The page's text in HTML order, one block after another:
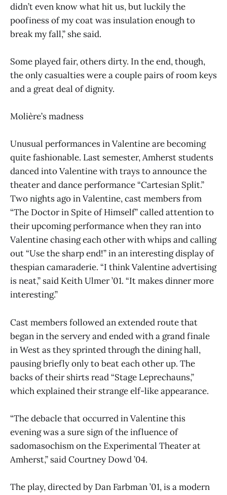
didn’t even know what hit us, but luckily the
poofiness of my coat was insulation enough to
break my fall,” she said.
Some played fair, others dirty. In the end, though,
the only casualties were a couple pairs of room keys
and a great deal of dignity.
Molière’s madness
Unusual performances in Valentine are becoming
quite fashionable. Last semester, Amherst students
danced into Valentine with trays to announce the
theater and dance performance “Cartesian Split.”
Two nights ago in Valentine, cast members from
“The Doctor in Spite of Himself” called attention to
their upcoming performance when they ran into
Valentine chasing each other with whips and calling
out “Use the sharp end!” in an interesting display of
thespian camaraderie. “I think Valentine advertising
is neat,” said Keith Ulmer ’01. “It makes dinner more
interesting.”
Cast members followed an extended route that
began in the servery and ended with a grand finale
in West as they sprinted through the dining hall,
pausing briefly only to beat each other up. The
backs of their shirts read “Stage Leprechauns,”
which explained their strange elf-like appearance.
“The debacle that occurred in Valentine this
evening was a sure sign of the influence of
sadomasochism on the Experimental Theater at
Amherst,” said Courtney Dowd ’04.
The play, directed by Dan Farbman ’01, is a modern